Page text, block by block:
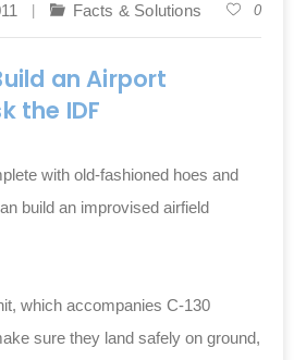
Facts & Solutions 0
an Airport
the IDF
with old-fashioned hoes and
build an improvised airfield
which accompanies C-130
sure they land safely on ground,